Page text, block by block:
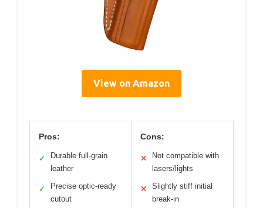
View on Amazon
Pros:
✓
Durable full-grain
leather
✓
Precise optic-ready
cutout
Cons:
✕
Not compatible with
lasers/lights
✕
Slightly stiff initial
break-in